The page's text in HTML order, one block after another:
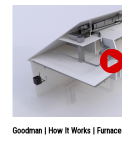
Goodman | How It Works | Furnace